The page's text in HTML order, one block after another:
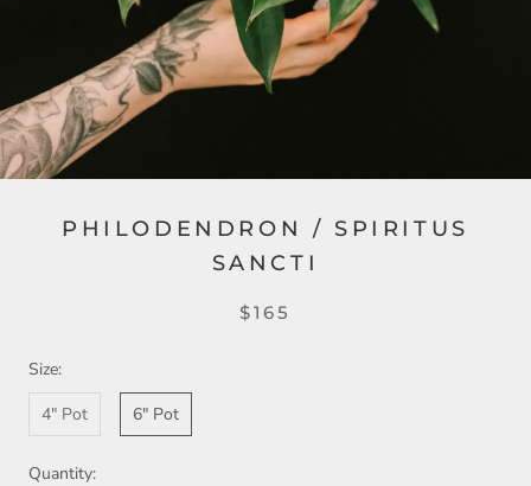
PHILODENDRON / SPIRITUS
SANCTI
$165
Size:
4" Pot
6" Pot
Quantity: